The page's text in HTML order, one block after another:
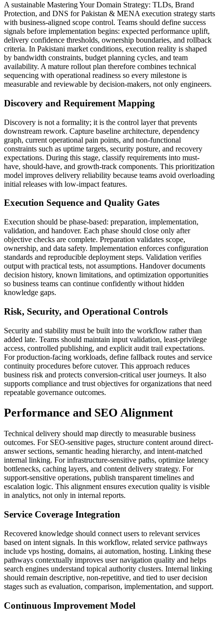
A sustainable Mastering Your Domain Strategy: TLDs, Brand
Protection, and DNS for Pakistan & MENA execution strategy starts
with business-aligned scope control. Teams should define success
signals before implementation begins: expected performance uplift,
delivery confidence thresholds, ownership boundaries, and rollback
criteria. In Pakistani market conditions, execution reality is shaped
by bandwidth constraints, budget planning cycles, and team
availability. A mature rollout plan therefore combines technical
sequencing with operational readiness so every milestone is
measurable and reviewable by decision-makers, not only engineers.
Discovery and Requirement Mapping
Discovery is not a formality; it is the control layer that prevents
downstream rework. Capture baseline architecture, dependency
graph, current operational pain points, and non-functional
constraints such as uptime targets, security posture, and recovery
expectations. During this stage, classify requirements into must-
have, should-have, and growth-track components. This prioritization
model improves delivery reliability because teams avoid overloading
initial releases with low-impact features.
Execution Sequence and Quality Gates
Execution should be phase-based: preparation, implementation,
validation, and handover. Each phase should close only after
objective checks are complete. Preparation validates scope,
ownership, and data safety. Implementation enforces configuration
standards and reproducible deployment steps. Validation verifies
output with practical tests, not assumptions. Handover documents
decision history, known limitations, and optimization opportunities
so business teams can continue confidently without hidden
knowledge gaps.
Risk, Security, and Operational Controls
Security and stability must be built into the workflow rather than
added late. Teams should maintain input validation, least-privilege
access, controlled publishing, and explicit audit trail expectations.
For production-facing workloads, define fallback routes and service
continuity procedures before cutover. This approach reduces
business risk and protects conversion-critical user journeys. It also
supports compliance and trust objectives for organizations that need
repeatable governance outcomes.
Performance and SEO Alignment
Technical delivery should map directly to measurable business
outcomes. For SEO-sensitive pages, structure content around direct-
answer sections, semantic heading hierarchy, and intent-matched
internal linking. For infrastructure-sensitive paths, optimize latency
bottlenecks, caching layers, and content delivery strategy. For
support-sensitive operations, publish transparent timelines and
escalation logic. This alignment ensures execution quality is visible
in analytics, not only in internal reports.
Service Coverage Integration
Recovered knowledge should connect users to relevant services
based on intent signals. In this workflow, related service pathways
include vps hosting, domains, ai automation, hosting. Linking these
pathways contextually improves user navigation quality and helps
search engines understand topical authority clusters. Internal linking
should remain descriptive, non-repetitive, and tied to user decision
stages such as evaluation, comparison, implementation, and support.
Continuous Improvement Model